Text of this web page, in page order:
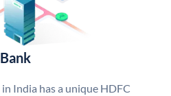
India has a unique HDFC